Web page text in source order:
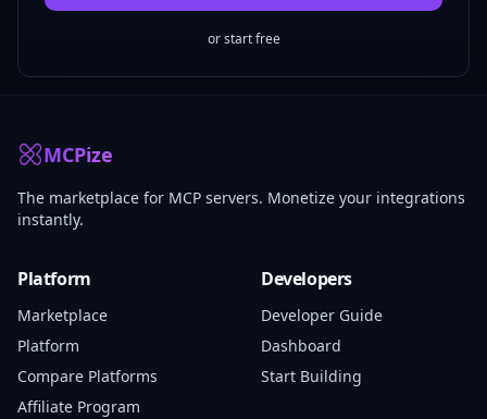
or start free
MCPize
The marketplace for MCP servers. Monetize your integrations
instantly.
Platform
Marketplace
Platform
Compare Platforms
Affiliate Program
Developers
Developer Guide
Dashboard
Start Building